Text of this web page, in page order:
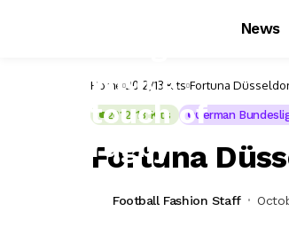
News
Home 2012/13 Kits Fortuna
2012/13 Kits German
Fortuna
Football Fashion Staff